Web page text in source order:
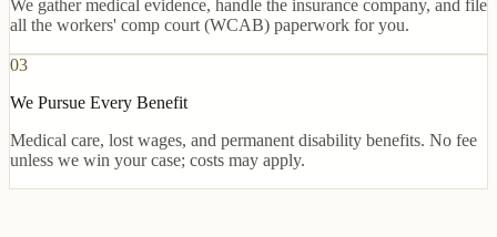
We gather medical evidence, handle the insurance company, and file
all the workers' comp court (WCAB) paperwork for you.
03
We Pursue Every Benefit
Medical care, lost wages, and permanent disability benefits. No fee
unless we win your case; costs may apply.